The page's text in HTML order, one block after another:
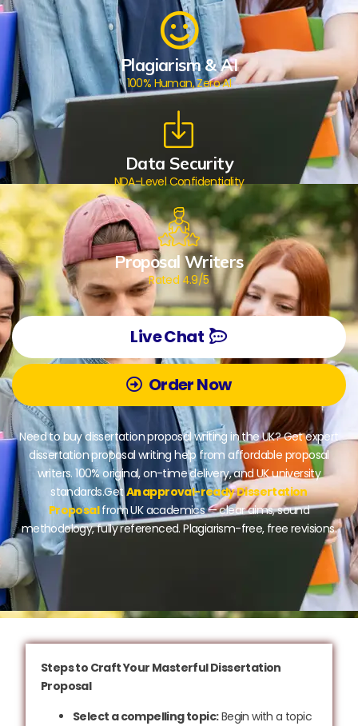
Plagiarism & AI
100% Human, Zero AI
Data Security
NDA-Level Confidentiality
Proposal Writers
Rated 4.9/5
Live Chat
Order Now
Need to buy dissertation proposal writing in the UK? Get expert
dissertation proposal writing help from affordable proposal
writers. 100% original, on-time delivery, and UK university
standards.GetAnapproval-ready Dissertation
Proposal from UK academics — clear aims, sound
methodology, fully referenced. Plagiarism-free, free revisions.
Steps to Craft Your Masterful Dissertation
Proposal
Select a compelling topic:Begin with a topic